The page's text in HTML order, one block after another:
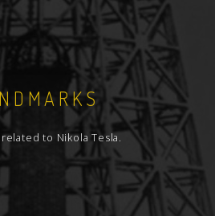
to Nikola Tesla.